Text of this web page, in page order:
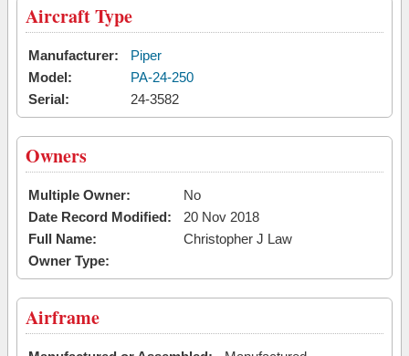
Aircraft Type
Manufacturer:
Piper
Model:
PA-24-250
Serial:
24-3582
Owners
Multiple Owner:
No
Date Record Modified:
20 Nov 2018
Full Name:
Christopher J Law
Owner Type:
Airframe